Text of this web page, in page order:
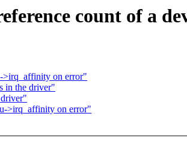
count of a
>irq_affinity on error"
in the driver"
>irq_affinity on error"